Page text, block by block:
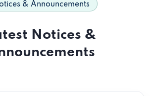
& Announcements
Notices &